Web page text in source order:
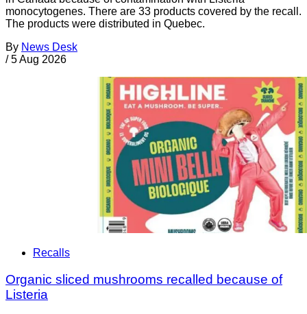
monocytogenes. There are 33 products covered by the recall.
The products were distributed in Quebec.
By News Desk
/ 5 Aug 2026
Recalls
Organic sliced mushrooms recalled because of
Listeria